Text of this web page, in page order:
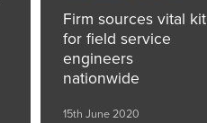
Firm sources vital kit
for field service
engineers
nationwide
15th June 2020